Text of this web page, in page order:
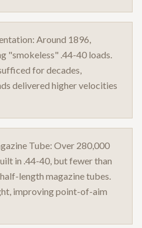
Around 1896,
"smokeless" .44-40 loads.
for decades,
delivered higher velocities
Tube: Over 280,000
in .44-40, but fewer than
length magazine tubes.
improving point-of-aim